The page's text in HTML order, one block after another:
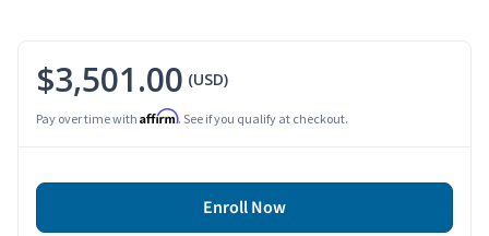
$3,501.00 (USD)
Pay over time with Affirm. See if you qualify at checkout.
Enroll Now